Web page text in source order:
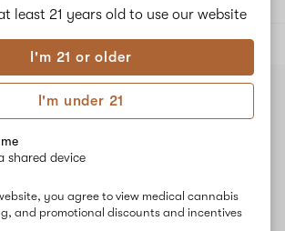
least 21 years old to use our website
I'm 21 or older
I'm under 21
shared device
you agree to view medical cannabis
and promotional discounts and incentives